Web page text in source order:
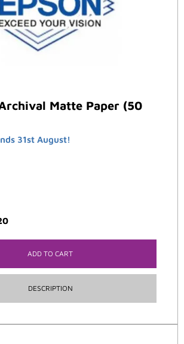
Matte Paper (50
31st August!
ADD TO CART
DESCRIPTION